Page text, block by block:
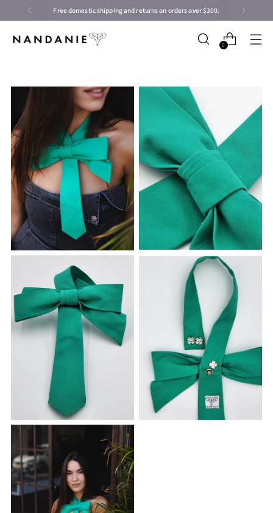
Free domestic shipping and returns on orders over $300.
0